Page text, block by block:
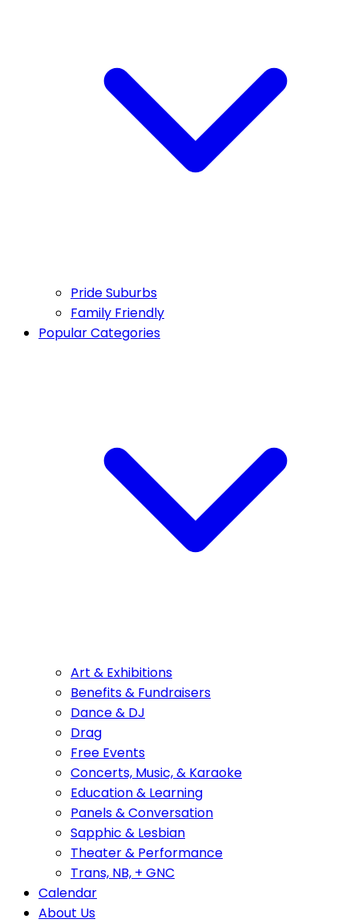
Pride Suburbs
Family Friendly
Popular Categories
Art & Exhibitions
Benefits & Fundraisers
Dance & DJ
Drag
Free Events
Concerts, Music, & Karaoke
Education & Learning
Panels & Conversation
Sapphic & Lesbian
Theater & Performance
Trans, NB, + GNC
Calendar
About Us